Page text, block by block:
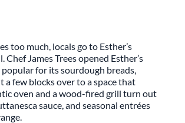
too much, locals go to Esther’s
James Trees opened Esther’s
for its sourdough breads,
a few blocks over to a space that
oven and a wood-fired grill turn out
sauce, and seasonal entrées